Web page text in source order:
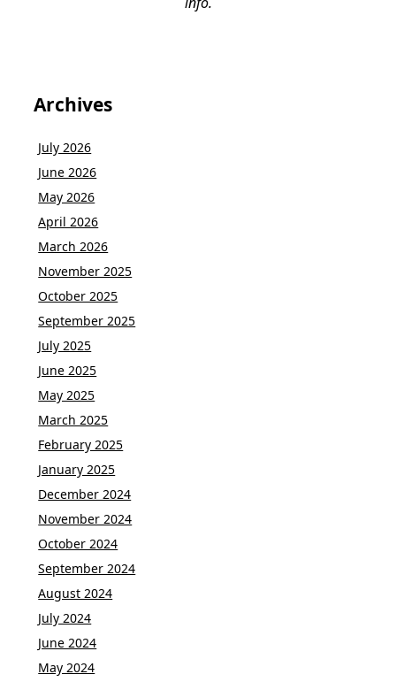
Archives
July 2026
June 2026
May 2026
April 2026
March 2026
November 2025
October 2025
September 2025
July 2025
June 2025
May 2025
March 2025
February 2025
January 2025
December 2024
November 2024
October 2024
September 2024
August 2024
July 2024
June 2024
May 2024